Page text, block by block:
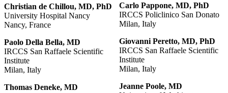
Christian de Chillou, MD, PhD
University Hospital Nancy
Nancy, France
Paolo Della Bella, MD
IRCCS San Raffaele Scientific
Institute
Milan, Italy
Thomas Deneke, MD
Carlo Pappone, MD, PhD
IRCCS Policlinico San Donato
Milan, Italy
Giovanni Peretto, MD, PhD
IRCCS San Raffaele Scientific
Institute
Milan, Italy
Jeanne Poole, MD